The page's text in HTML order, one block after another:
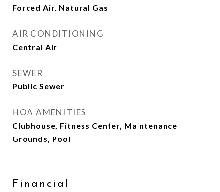
Forced Air, Natural Gas
AIR CONDITIONING
Central Air
SEWER
Public Sewer
HOA AMENITIES
Clubhouse, Fitness Center, Maintenance
Grounds, Pool
Financial